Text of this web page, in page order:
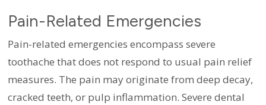
Pain-Related Emergencies
Pain-related emergencies encompass severe
toothache that does not respond to usual pain relief
measures. The pain may originate from deep decay,
cracked teeth, or pulp inflammation. Severe dental